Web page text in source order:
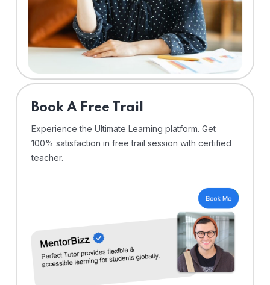
⁠Book A Free Trail
Experience the Ultimate Learning platform. Get
100% satisfaction in free trail session with certified
teacher.